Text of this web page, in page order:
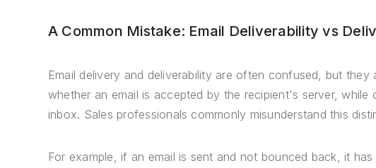
A Common Mistake: Email Deliverability vs
Email delivery and deliverability are often confused, but
whether an email is accepted by the recipient's server, while
inbox. Sales professionals commonly misunderstand this
For example, if an email is sent and not bounced back, it